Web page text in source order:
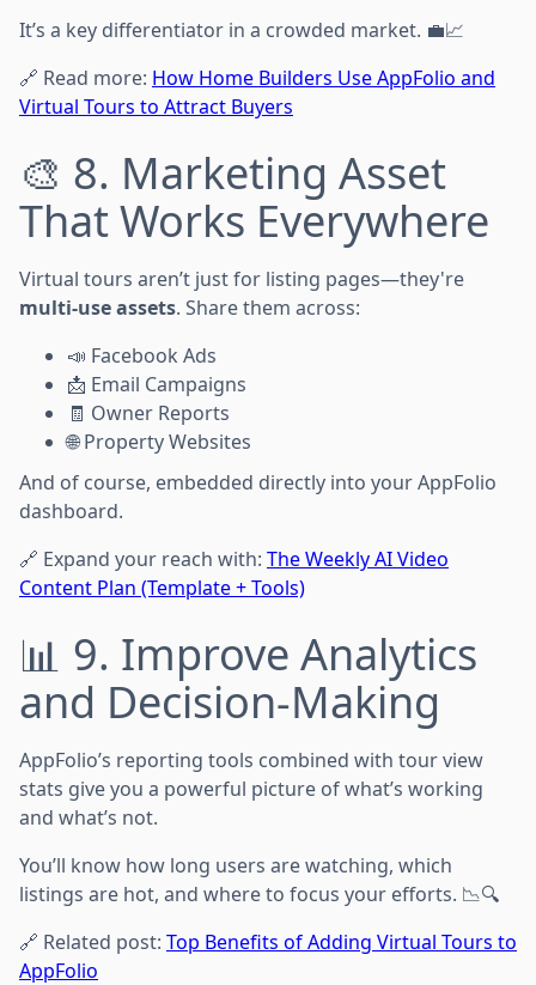
It’s a key differentiator in a crowded market. 💼📈
🔗 Read more: How Home Builders Use AppFolio and
Virtual Tours to Attract Buyers
🎨 8. Marketing Asset
That Works Everywhere
Virtual tours aren’t just for listing pages—they're
multi-use assets. Share them across:
📣 Facebook Ads
📩 Email Campaigns
🧾 Owner Reports
🌐 Property Websites
And of course, embedded directly into your AppFolio
dashboard.
🔗 Expand your reach with: The Weekly AI Video
Content Plan (Template + Tools)
📊 9. Improve Analytics
and Decision-Making
AppFolio’s reporting tools combined with tour view
stats give you a powerful picture of what’s working
and what’s not.
You’ll know how long users are watching, which
listings are hot, and where to focus your efforts. 📉🔍
🔗 Related post: Top Benefits of Adding Virtual Tours to
AppFolio